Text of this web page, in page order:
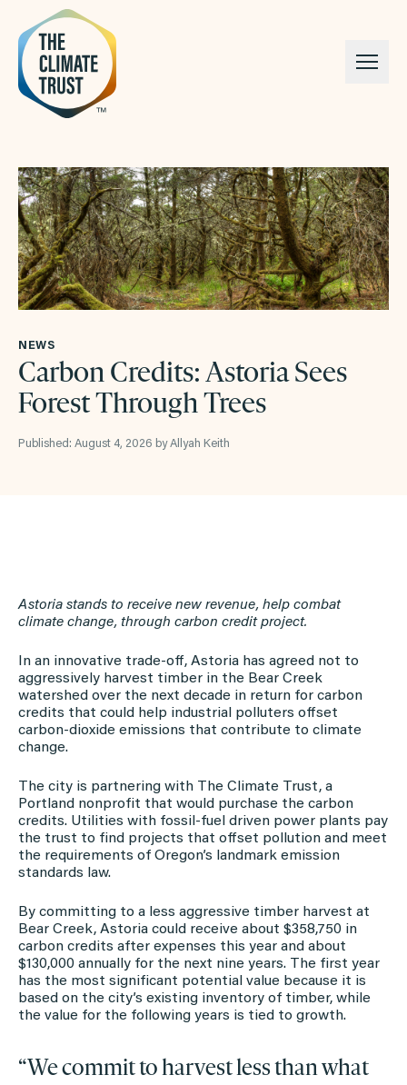
Skip to content
NEWS
Carbon Credits: Astoria Sees
Forest Through Trees
Published: August 4, 2026 by Allyah Keith
Astoria stands to receive new revenue, help combat
climate change, through carbon credit project.
In an innovative trade-off, Astoria has agreed not to
aggressively harvest timber in the Bear Creek
watershed over the next decade in return for carbon
credits that could help industrial polluters offset
carbon-dioxide emissions that contribute to climate
change.
The city is partnering with The Climate Trust, a
Portland nonprofit that would purchase the carbon
credits. Utilities with fossil-fuel driven power plants pay
the trust to find projects that offset pollution and meet
the requirements of Oregon’s landmark emission
standards law.
By committing to a less aggressive timber harvest at
Bear Creek, Astoria could receive about $358,750 in
carbon credits after expenses this year and about
$130,000 annually for the next nine years. The first year
has the most significant potential value because it is
based on the city’s existing inventory of timber, while
the value for the following years is tied to growth.
“We commit to harvest less than what